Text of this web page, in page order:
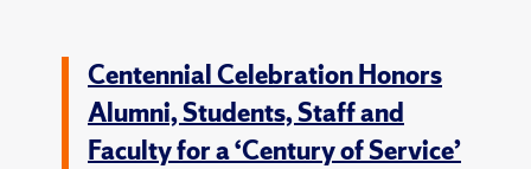
Centennial Celebration Honors
Alumni, Students, Staff and
Faculty for a ‘Century of Service’